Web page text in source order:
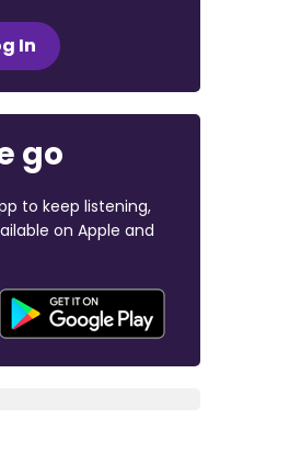
In
go
to keep listening,
on Apple and